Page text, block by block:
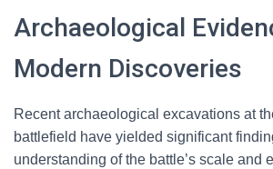
Archaeological
Modern Discoveries
Recent archaeological excavations at
battlefield have yielded significant
understanding of the battle’s scale and